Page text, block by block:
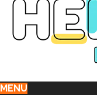
MENU